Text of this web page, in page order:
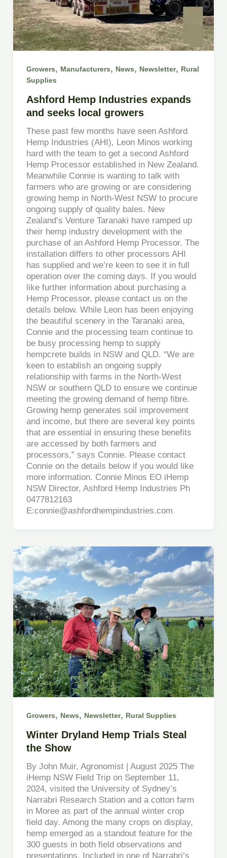
Growers, Manufacturers, News, Newsletter, Rural
Supplies
Ashford Hemp Industries expands
and seeks local growers
These past few months have seen Ashford
Hemp Industries (AHI), Leon Minos working
hard with the team to get a second Ashford
Hemp Processor established in New Zealand.
Meanwhile Connie is wanting to talk with
farmers who are growing or are considering
growing hemp in North-West NSW to procure
ongoing supply of quality bales. New
Zealand’s Venture Taranaki have ramped up
their hemp industry development with the
purchase of an Ashford Hemp Processor. The
installation differs to other processors AHI
has supplied and we’re keen to see it in full
operation over the coming days. If you would
like further information about purchasing a
Hemp Processor, please contact us on the
details below. While Leon has been enjoying
the beautiful scenery in the Taranaki area,
Connie and the processing team continue to
be busy processing hemp to supply
hempcrete builds in NSW and QLD. “We are
keen to establish an ongoing supply
relationship with farms in the North-West
NSW or southern QLD to ensure we continue
meeting the growing demand of hemp fibre.
Growing hemp generates soil improvement
and income, but there are several key points
that are essential in ensuring these benefits
are accessed by both farmers and
processors,” says Connie. Please contact
Connie on the details below if you would like
more information. Connie Minos EO iHemp
NSW Director, Ashford Hemp Industries Ph
0477812163
E:connie@ashfordhempindustries.com
Growers, News, Newsletter, Rural Supplies
Winter Dryland Hemp Trials Steal
the Show
By John Muir, Agronomist | August 2025 The
iHemp NSW Field Trip on September 11,
2024, visited the University of Sydney’s
Narrabri Research Station and a cotton farm
in Moree as part of the annual winter crop
field day. Among the many crops on display,
hemp emerged as a standout feature for the
300 guests in both field observations and
presentations. Included in one of Narrabri’s